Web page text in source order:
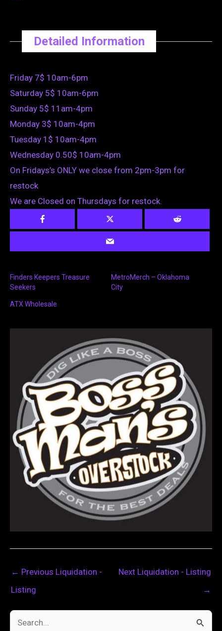
Detailed Information
Friday 7$ 10am-6pm
Saturday 5$ 10am-6pm
Sunday 5$ 11am-4pm
Monday 3$ 10am-4pm
Tuesday 1$ 10am-4pm
Wednesday 0.50$ 10am-4pm
On Fridays’s ONLY we close from 2pm-3pm for
restock
We are Closed on Thursdays for restock.
Finders Keepers Treasure
Seekers
MetroMerch – Oklahoma
City
ATX Wholesale
← Previous Liquidation -
Listing
Next Liquidation - Listing
→